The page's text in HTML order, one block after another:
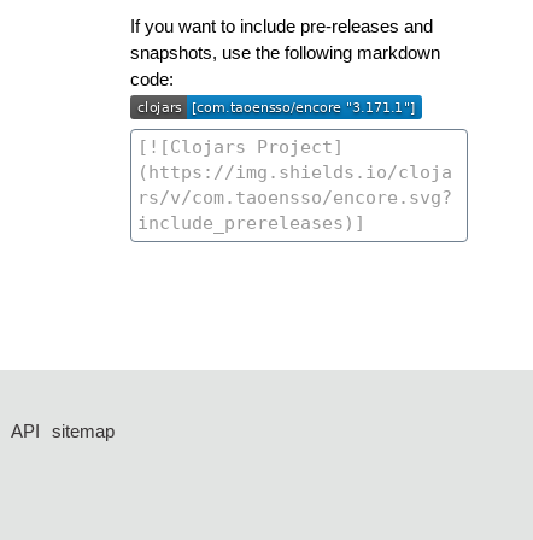
If you want to include pre-releases and
snapshots, use the following markdown
code:
API
sitemap